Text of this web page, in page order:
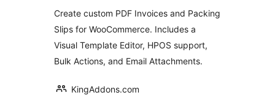
WooCommerce
Create custom PDF Invoices and Packing
Slips for WooCommerce. Includes a
Visual Template Editor, HPOS support,
Bulk Actions, and Email Attachments.
KingAddons.com